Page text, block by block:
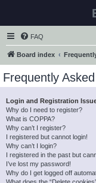
FAQ
Board index
Frequently
Login and Registration
Why do I need to register?
What is COPPA?
Why can’t I register?
I registered but cannot login!
Why can’t I login?
I registered in the past but
I’ve lost my password!
Why do I get logged off